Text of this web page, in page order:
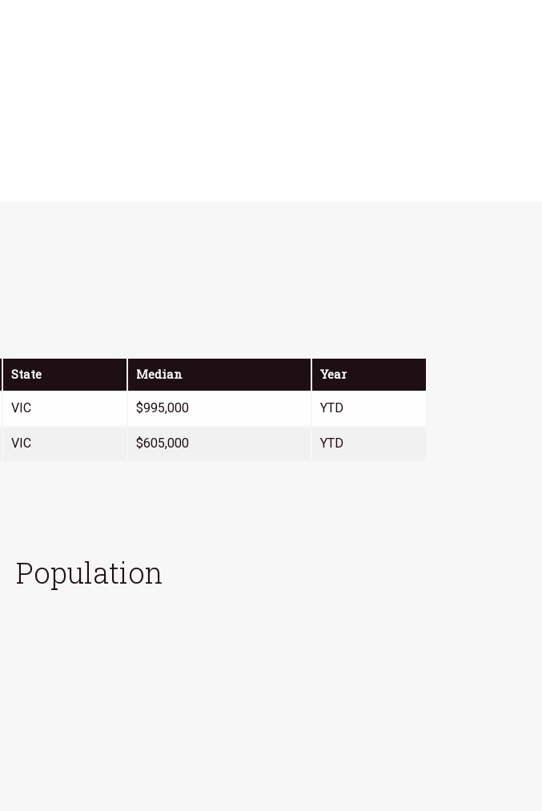
State Median Year
VIC $995,000 YTD
VIC $605,000 YTD
Population